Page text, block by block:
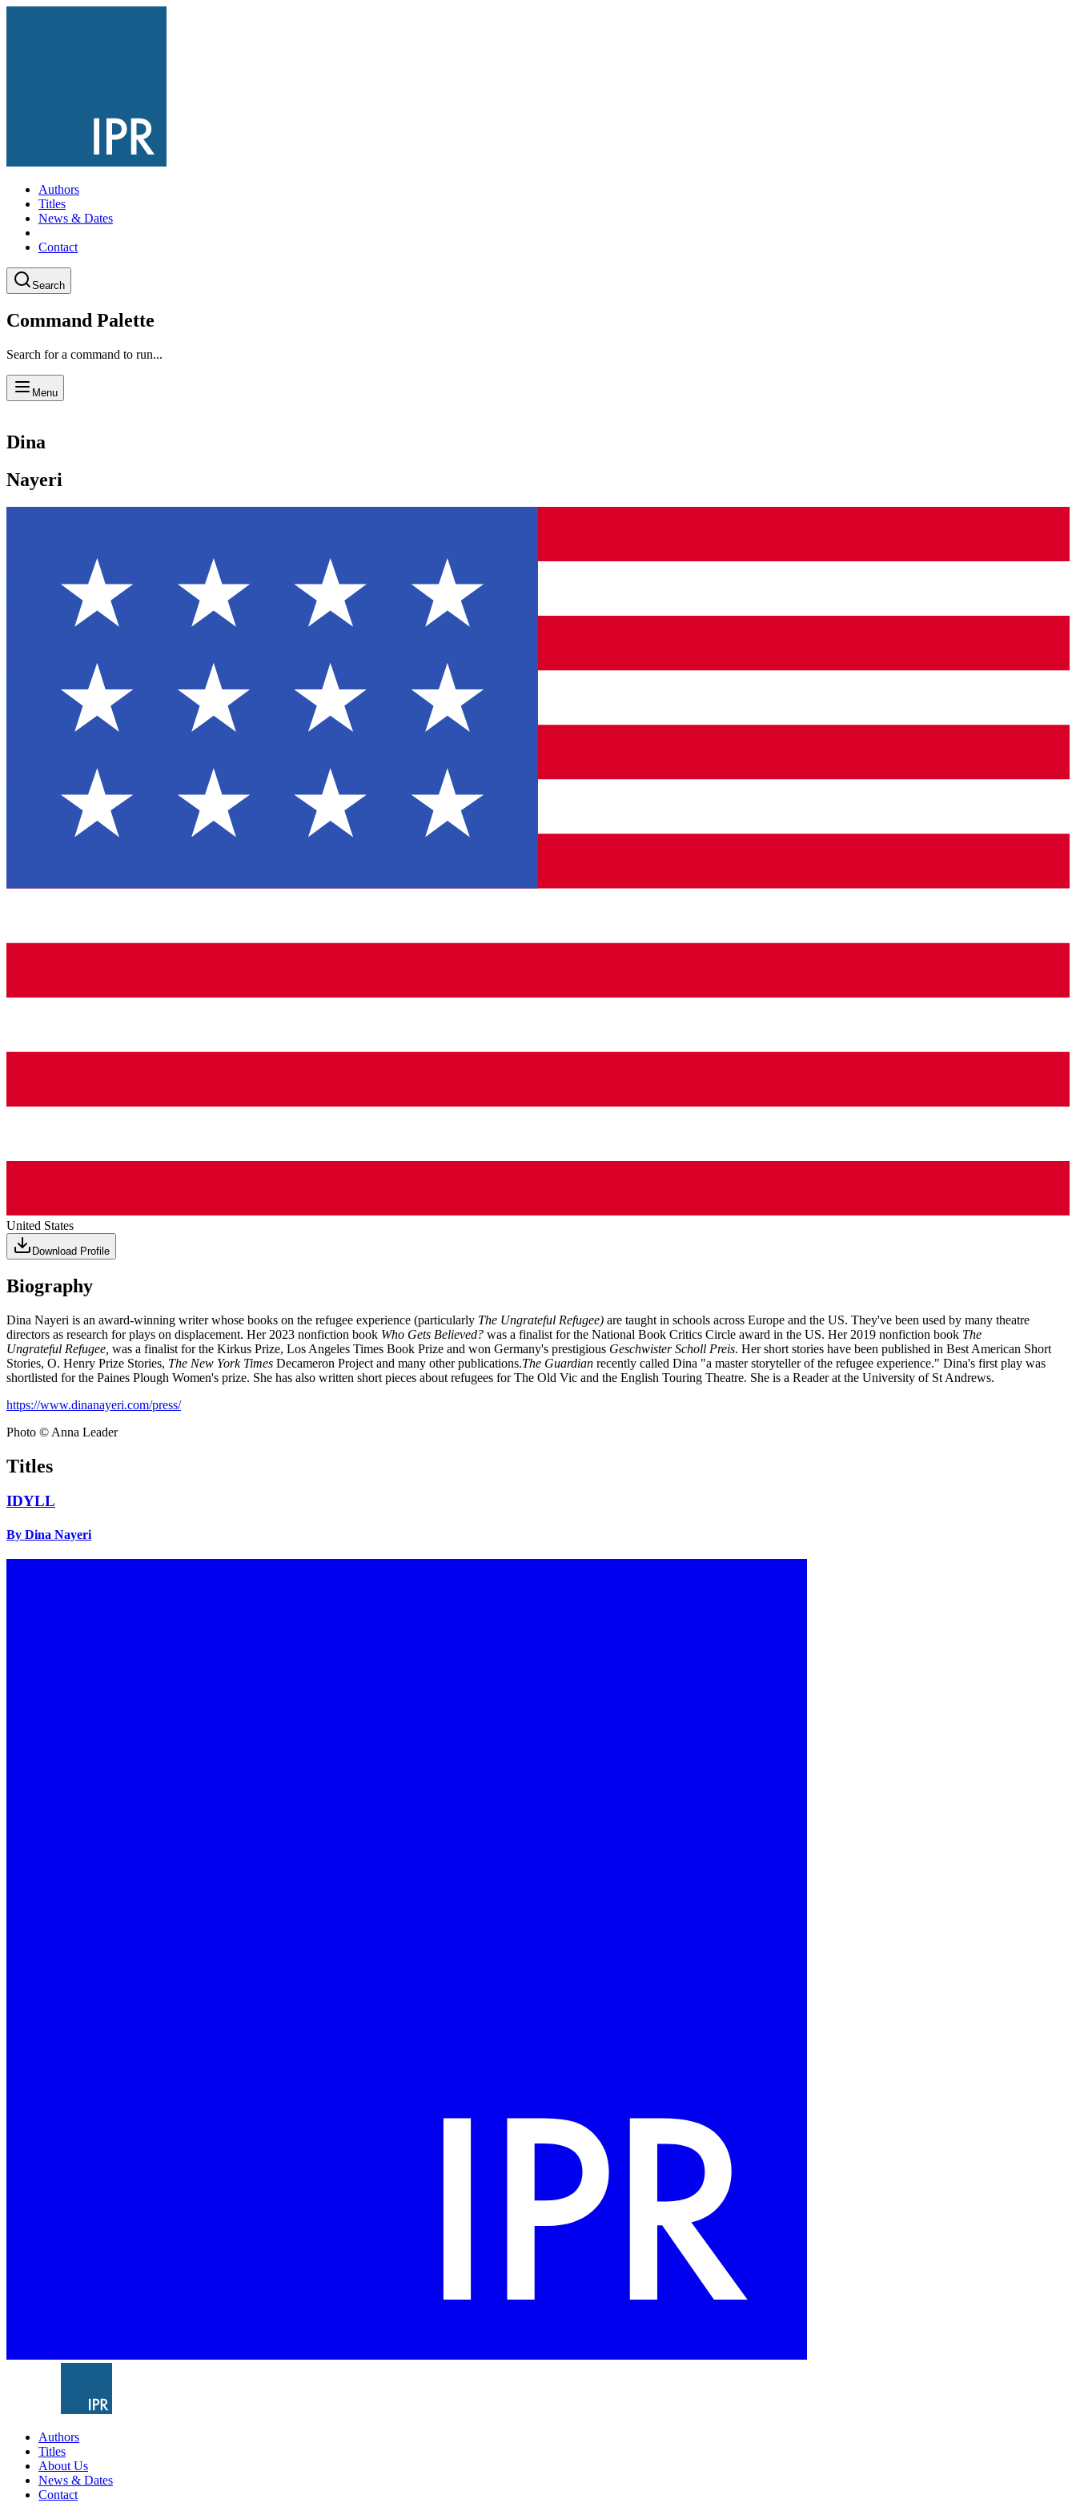
Authors
Titles
News & Dates
Contact
Search
Command Palette
Search for a command to run...
Menu
Dina
Nayeri
United States
Download Profile
Biography
Dina Nayeri is an award-winning writer whose books on the refugee experience (particularly The Ungrateful Refugee) are taught in schools across Europe and the US. They've been used by many theatre
directors as research for plays on displacement. Her 2023 nonfiction book Who Gets Believed? was a finalist for the National Book Critics Circle award in the US. Her 2019 nonfiction book The
Ungrateful Refugee, was a finalist for the Kirkus Prize, Los Angeles Times Book Prize and won Germany's prestigious Geschwister Scholl Preis. Her short stories have been published in Best American Short
Stories, O. Henry Prize Stories, The New York Times Decameron Project and many other publications.The Guardian recently called Dina "a master storyteller of the refugee experience." Dina's first play was
shortlisted for the Paines Plough Women's prize. She has also written short pieces about refugees for The Old Vic and the English Touring Theatre. She is a Reader at the University of St Andrews.
https://www.dinanayeri.com/press/
Photo © Anna Leader
Titles
IDYLL
By Dina Nayeri
Authors
Titles
About Us
News & Dates
Contact